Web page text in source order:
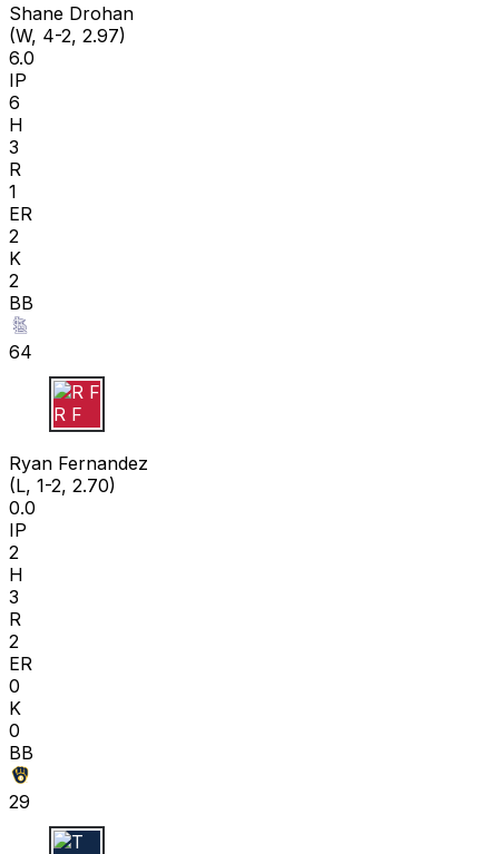
Shane Drohan
(W, 4-2, 2.97)
6.0
IP
6
H
3
R
1
ER
2
K
2
BB
64
R F
Ryan Fernandez
(L, 1-2, 2.70)
0.0
IP
2
H
3
R
2
ER
0
K
0
BB
29